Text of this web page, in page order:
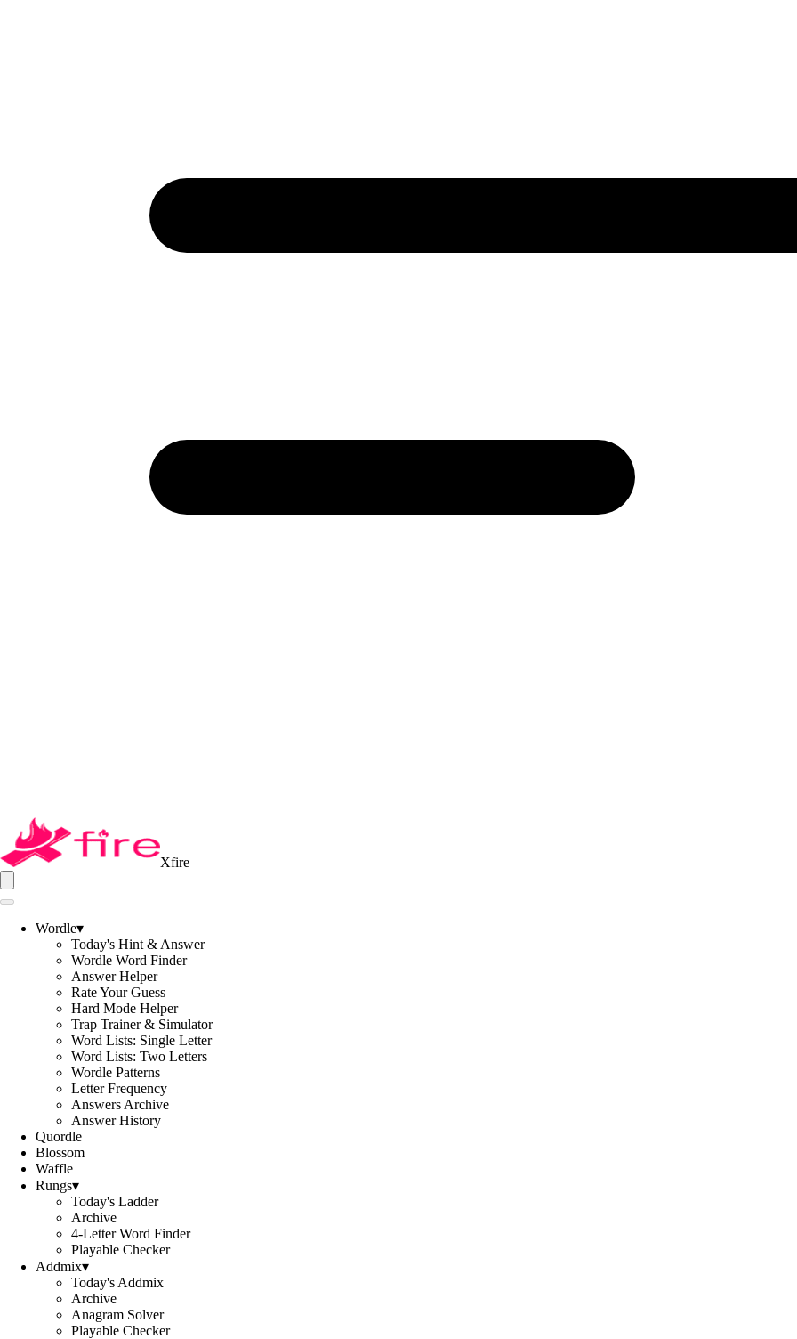
Xfire
Wordle▾
Today's Hint & Answer
Wordle Word Finder
Answer Helper
Rate Your Guess
Hard Mode Helper
Trap Trainer & Simulator
Word Lists: Single Letter
Word Lists: Two Letters
Wordle Patterns
Letter Frequency
Answers Archive
Answer History
Quordle
Blossom
Waffle
Rungs▾
Today's Ladder
Archive
4-Letter Word Finder
Playable Checker
Addmix▾
Today's Addmix
Archive
Anagram Solver
Playable Checker